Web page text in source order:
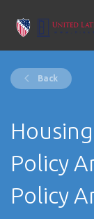
Back
Policy
Policy